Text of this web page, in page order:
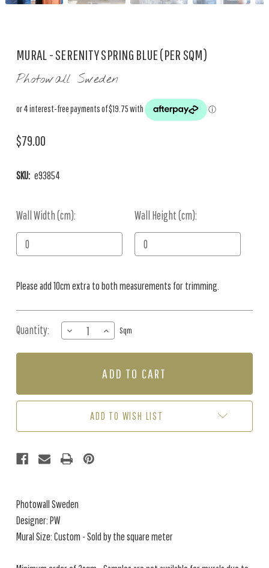
MURAL - SERENITY SPRING BLUE (PER SQM)
Photowall Sweden
$79.00
SKU: e93854
Wall Width (cm): Wall Height (cm):
Current
Stock:
Please add 10cm extra to both measurements for trimming.
Quantity:
DECREASE
QUANTITY
OF
SPRING
INCREASE
QUANTITY
OF
-
SPRING
(PER
Sqm
ADD TO WISH LIST
Photowall Sweden
Designer: PW
Mural Size: Custom - Sold by the square meter